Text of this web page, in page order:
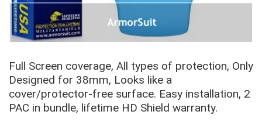
Full Screen coverage, All types of protection, Only
Designed for 38mm, Looks like a
cover/protector-free surface. Easy installation, 2
PAC in bundle, lifetime HD Shield warranty.